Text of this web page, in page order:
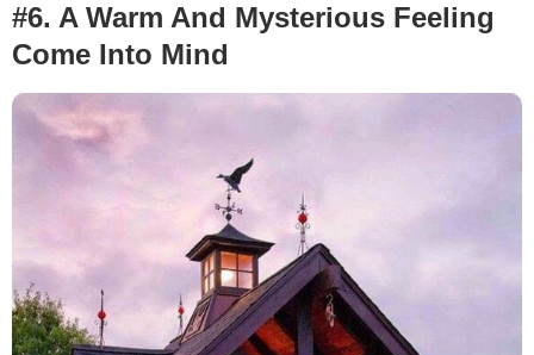
#6. A Warm And Mysterious Feeling
Come Into Mind